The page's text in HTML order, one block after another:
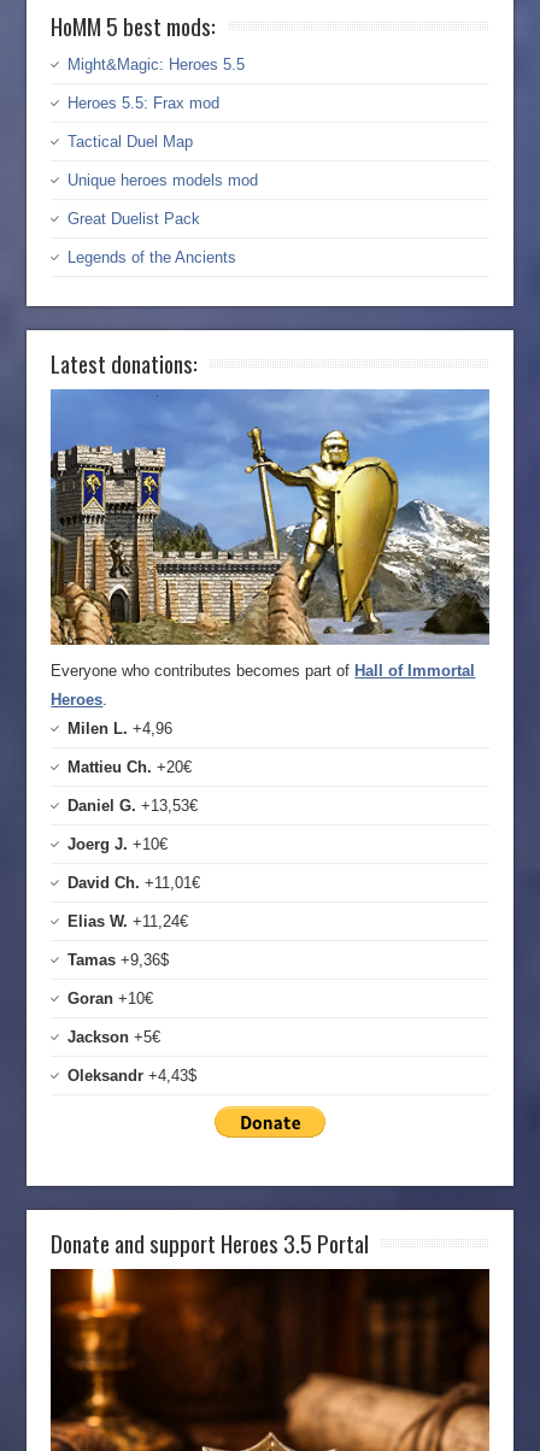
HoMM 5 best mods:
Might&Magic: Heroes 5.5
Heroes 5.5: Frax mod
Tactical Duel Map
Unique heroes models mod
Great Duelist Pack
Legends of the Ancients
Latest donations:
Everyone who contributes becomes part of Hall of Immortal
Heroes.
Milen L. +4,96
Mattieu Ch. +20€
Daniel G. +13,53€
Joerg J. +10€
David Ch. +11,01€
Elias W. +11,24€
Tamas +9,36$
Goran +10€
Jackson +5€
Oleksandr +4,43$
Donate and support Heroes 3.5 Portal